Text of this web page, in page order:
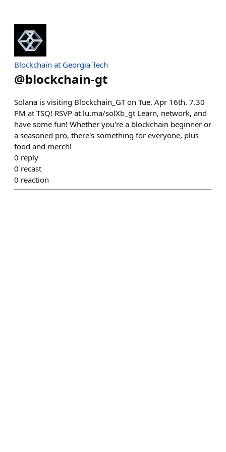
Blockchain at Georgia Tech
@blockchain-gt
Solana is visiting Blockchain_GT on Tue, Apr 16th. 7.30
PM at TSQ! RSVP at lu.ma/solXb_gt Learn, network, and
have some fun! Whether you're a blockchain beginner or
a seasoned pro, there's something for everyone, plus
food and merch!
0 reply
0 recast
0 reaction